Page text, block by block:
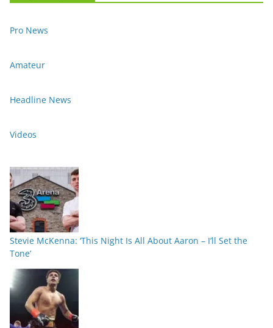
Pro News
Amateur
Headline News
Videos
Stevie McKenna: ‘This Night Is All About Aaron – I’ll Set the
Tone’